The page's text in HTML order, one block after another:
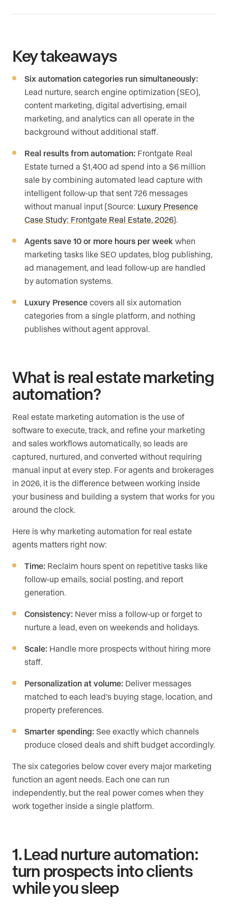
Key takeaways
Six automation categories run simultaneously:
Lead nurture, search engine optimization (SEO),
content marketing, digital advertising, email
marketing, and analytics can all operate in the
background without additional staff.
Real results from automation: Frontgate Real
Estate turned a $1,400 ad spend into a $6 million
sale by combining automated lead capture with
intelligent follow-up that sent 726 messages
without manual input (Source: Luxury Presence
Case Study: Frontgate Real Estate, 2026).
Agents save 10 or more hours per week when
marketing tasks like SEO updates, blog publishing,
ad management, and lead follow-up are handled
by automation systems.
Luxury Presence covers all six automation
categories from a single platform, and nothing
publishes without agent approval.
What is real estate marketing
automation?
Real estate marketing automation is the use of
software to execute, track, and refine your marketing
and sales workflows automatically, so leads are
captured, nurtured, and converted without requiring
manual input at every step. For agents and brokerages
in 2026, it is the difference between working inside
your business and building a system that works for you
around the clock.
Here is why marketing automation for real estate
agents matters right now:
Time: Reclaim hours spent on repetitive tasks like
follow-up emails, social posting, and report
generation.
Consistency: Never miss a follow-up or forget to
nurture a lead, even on weekends and holidays.
Scale: Handle more prospects without hiring more
staff.
Personalization at volume: Deliver messages
matched to each lead’s buying stage, location, and
property preferences.
Smarter spending: See exactly which channels
produce closed deals and shift budget accordingly.
The six categories below cover every major marketing
function an agent needs. Each one can run
independently, but the real power comes when they
work together inside a single platform.
1. Lead nurture automation:
turn prospects into clients
while you sleep